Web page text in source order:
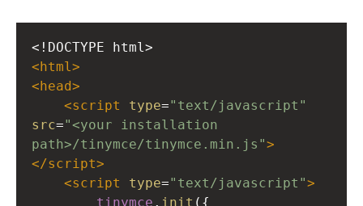
<!DOCTYPE html>
<html>
<head>
<script type="text/javascript"
src="<your installation
path>/tinymce/tinymce.min.js">
</script>
<script type="text/javascript">
tinymce . init ({